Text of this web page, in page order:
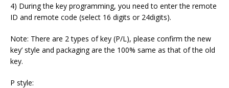
4) During the key programming, you need to enter the remote
ID and remote code (select 16 digits or 24digits).
Note: There are 2 types of key (P/L), please confirm the new
key’ style and packaging are the 100% same as that of the old
key.
P style: